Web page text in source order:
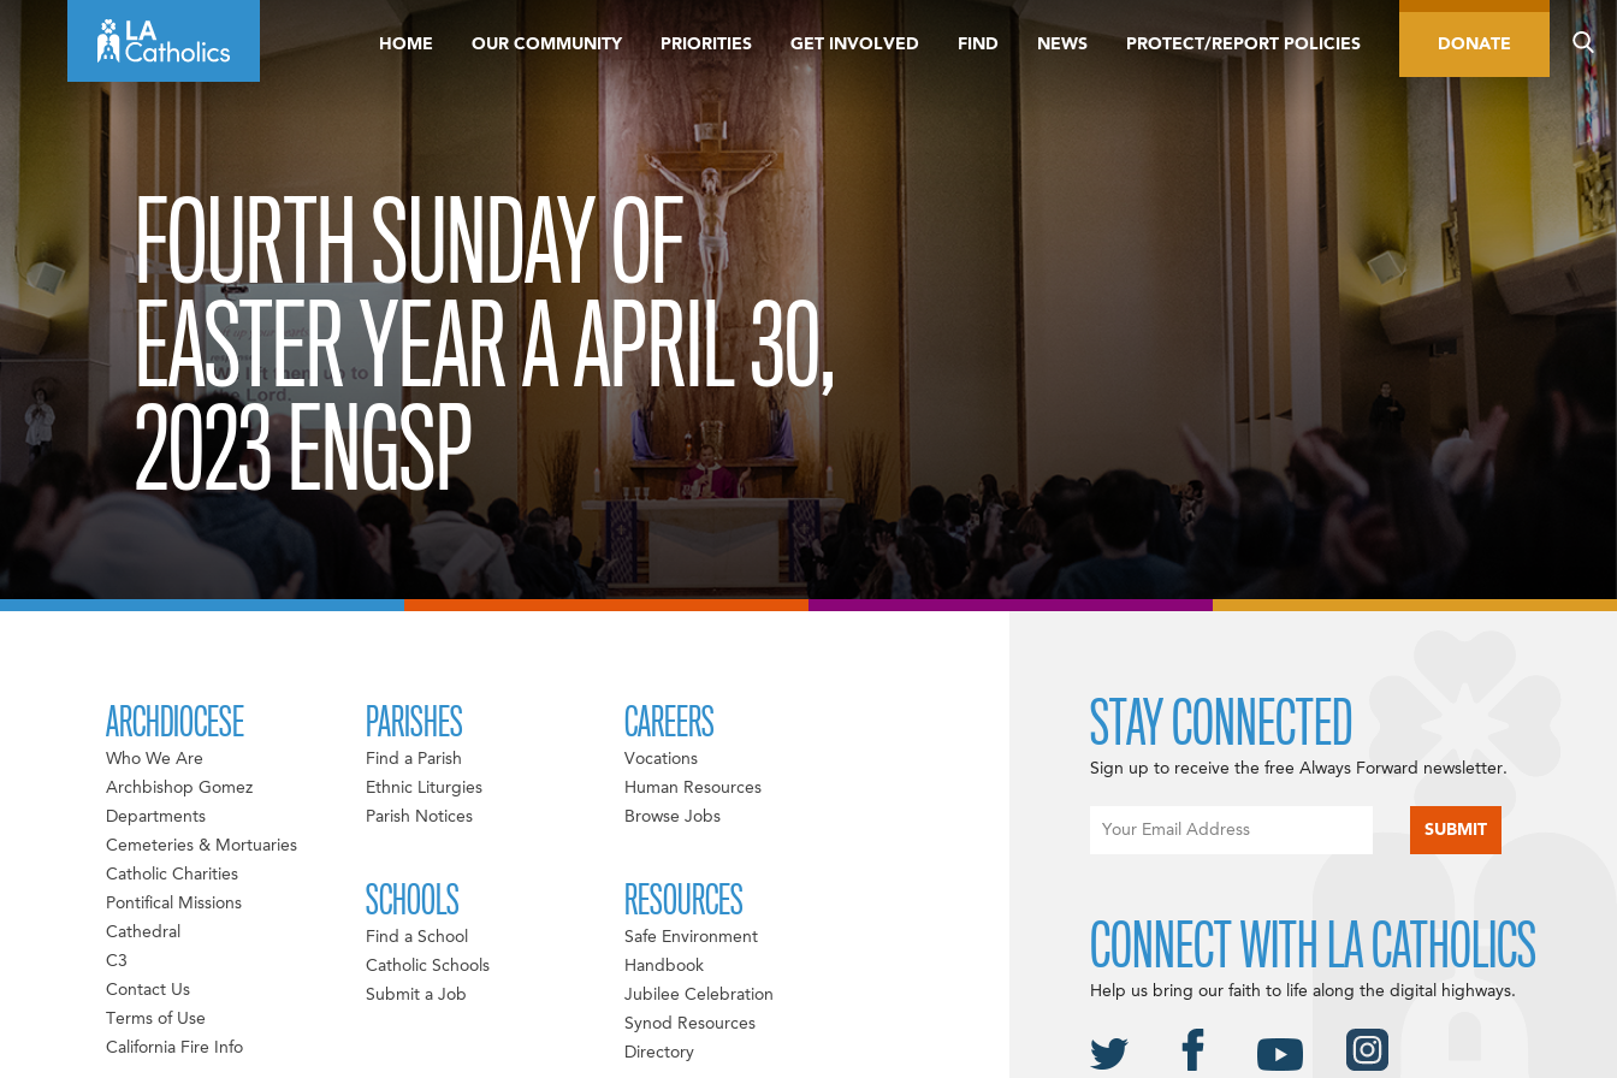
HOME OUR COMMUNITY PRIORITIES GET INVOLVED FIND NEWS PROTECT/REPORT POLICIES DONATE
FOURTH SUNDAY OF
EASTER YEAR A APRIL 30,
2023 ENGSP
ARCHDIOCESE
Who We Are
Archbishop Gomez
Departments
Cemeteries & Mortuaries
Catholic Charities
Pontifical Missions
Cathedral
C3
Contact Us
Terms of Use
California Fire Info
PARISHES
Find a Parish
Ethnic Liturgies
Parish Notices
SCHOOLS
Find a School
Catholic Schools
Submit a Job
CAREERS
Vocations
Human Resources
Browse Jobs
RESOURCES
Safe Environment
Handbook
Jubilee Celebration
Synod Resources
Directory
STAY CONNECTED
Sign up to receive the free Always Forward newsletter.
CONNECT WITH LA CATHOLICS
Help us bring our faith to life along the digital highways.